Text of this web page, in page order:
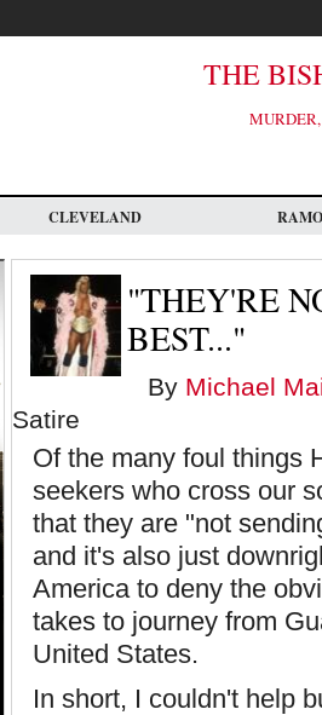
THE
CLEVELAND
"THEY'RE
BEST..."
By Michael
Satire
Of the many foul things
seekers who cross our
that they are "not
and it's also just
America to deny the
takes to journey from
United States.
In short, I couldn't help